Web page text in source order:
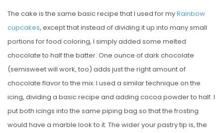
The cake is the same basic recipe that I used for myRainbow
cupcakes, except that instead of dividing it up into many small
portions for food coloring, I simply added some melted
chocolate to half the batter. One ounce of dark chocolate
(semisweet will work, too) adds just the right amount of
chocolate flavor to the mix. I used a similar technique on the
icing, dividing a basic recipe and adding cocoa powder to half. I
put both icings into the same piping bag so that the frosting
would have a marble look to it. The wider your pastry tip is, the